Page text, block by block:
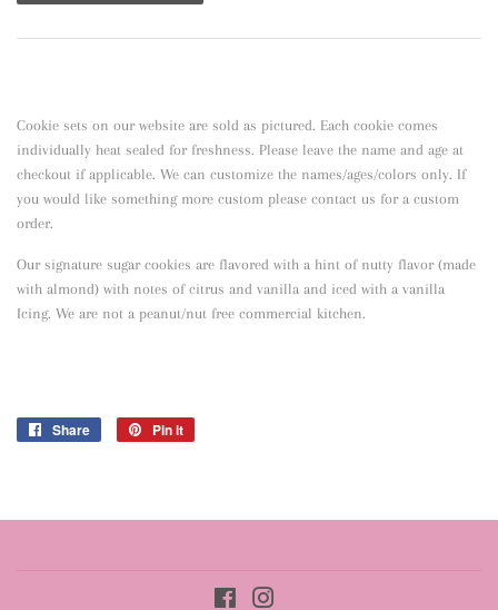
Cookie sets on our website are sold as pictured. Each cookie comes
individually heat sealed for freshness. Please leave the name and age at
checkout if applicable. We can customize the names/ages/colors only. If
you would like something more custom please contact us for a custom
order.
Our signature sugar cookies are flavored with a hint of nutty flavor (made
with almond) with notes of citrus and vanilla and iced with a vanilla
Icing. We are not a peanut/nut free commercial kitchen.
Share
Share
Pin it
Facebook